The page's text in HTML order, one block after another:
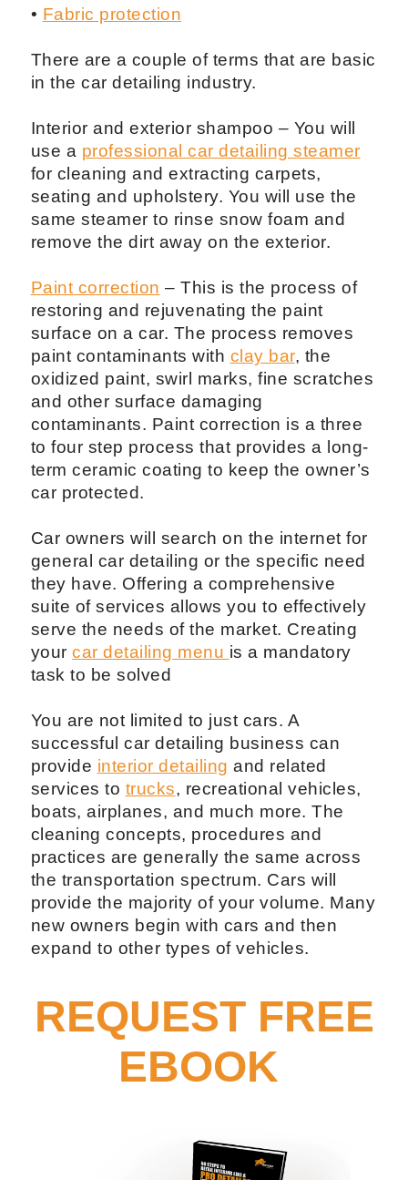
• Fabric protection
There are a couple of terms that are basic
in the car detailing industry.
Interior and exterior shampoo – You will
use a professional car detailing steamer
for cleaning and extracting carpets,
seating and upholstery. You will use the
same steamer to rinse snow foam and
remove the dirt away on the exterior.
Paint correction – This is the process of
restoring and rejuvenating the paint
surface on a car. The process removes
paint contaminants with clay bar, the
oxidized paint, swirl marks, fine scratches
and other surface damaging
contaminants. Paint correction is a three
to four step process that provides a long-
term ceramic coating to keep the owner’s
car protected.
Car owners will search on the internet for
general car detailing or the specific need
they have. Offering a comprehensive
suite of services allows you to effectively
serve the needs of the market. Creating
yourcar detailing menu is a mandatory
task to be solved
You are not limited to just cars. A
successful car detailing business can
provide interior detailing and related
services to trucks, recreational vehicles,
boats, airplanes, and much more. The
cleaning concepts, procedures and
practices are generally the same across
the transportation spectrum. Cars will
provide the majority of your volume. Many
new owners begin with cars and then
expand to other types of vehicles.